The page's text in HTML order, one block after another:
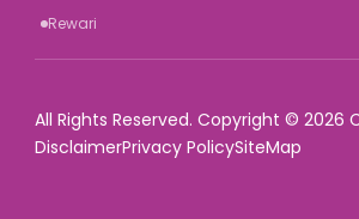
Rewari
All Rights Reserved. Copyright © 2026
SiteMap
Privacy Policy
Disclaimer